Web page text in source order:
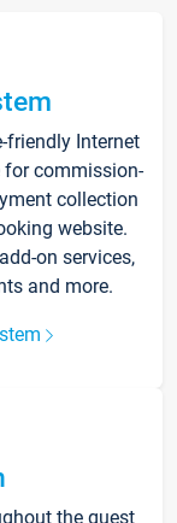
friendly Internet
for commission-
collection
website.
on services,
and more.
the guest